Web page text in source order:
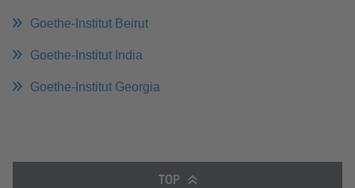
Goethe-Institut Beirut
Goethe-Institut India
Goethe-Institut Georgia
TOP